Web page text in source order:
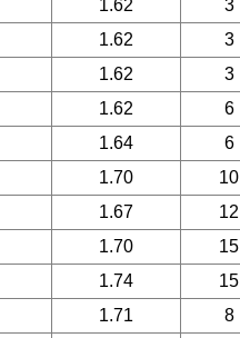
1.62
3
1.62
3
1.62
3
1.62
6
1.64
6
1.70
10
1.67
12
1.70
15
1.74
15
1.71 8